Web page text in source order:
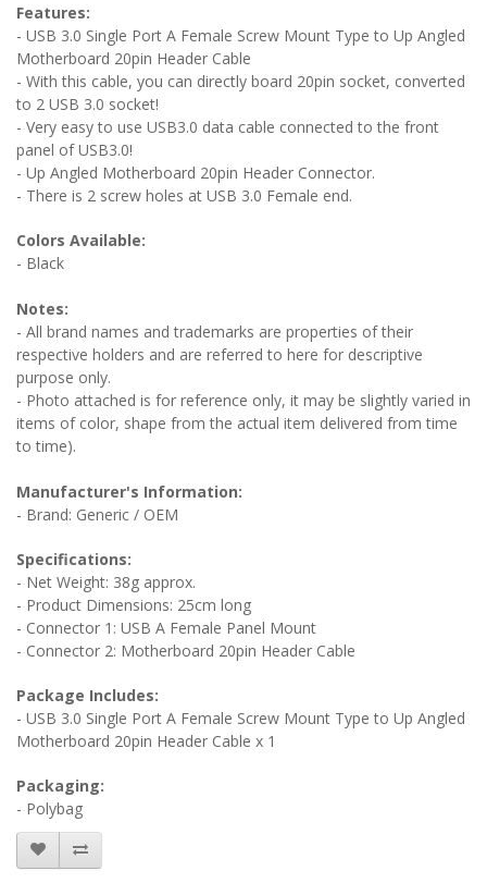
Features:
- USB 3.0 Single Port A Female Screw Mount Type to Up Angled
Motherboard 20pin Header Cable
- With this cable, you can directly board 20pin socket, converted
to 2 USB 3.0 socket!
- Very easy to use USB3.0 data cable connected to the front
panel of USB3.0!
- Up Angled Motherboard 20pin Header Connector.
- There is 2 screw holes at USB 3.0 Female end.
Colors Available:
- Black
Notes:
- All brand names and trademarks are properties of their
respective holders and are referred to here for descriptive
purpose only.
- Photo attached is for reference only, it may be slightly varied in
items of color, shape from the actual item delivered from time
to time).
Manufacturer's Information:
- Brand: Generic / OEM
Specifications:
- Net Weight: 38g approx.
- Product Dimensions: 25cm long
- Connector 1: USB A Female Panel Mount
- Connector 2: Motherboard 20pin Header Cable
Package Includes:
- USB 3.0 Single Port A Female Screw Mount Type to Up Angled
Motherboard 20pin Header Cable x 1
Packaging:
- Polybag